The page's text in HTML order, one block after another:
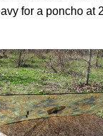
for a poncho at